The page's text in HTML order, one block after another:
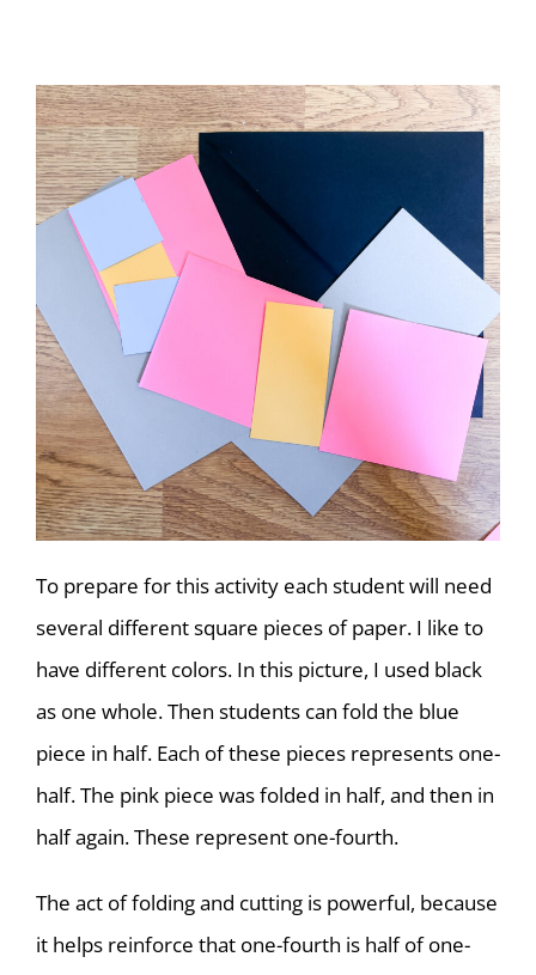
To prepare for this activity each student will need
several different square pieces of paper. I like to
have different colors. In this picture, I used black
as one whole. Then students can fold the blue
piece in half. Each of these pieces represents one-
half. The pink piece was folded in half, and then in
half again. These represent one-fourth.
The act of folding and cutting is powerful, because
it helps reinforce that one-fourth is half of one-